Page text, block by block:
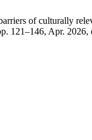
of culturally
121–146, Apr.